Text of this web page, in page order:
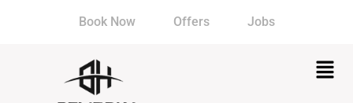
Book Now Offers Jobs